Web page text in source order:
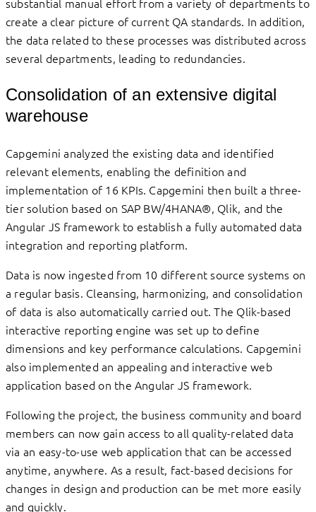
substantial manual effort from a variety of departments to
create a clear picture of current QA standards. In addition,
the data related to these processes was distributed across
several departments, leading to redundancies.
Consolidation of an extensive digital
warehouse
Capgemini analyzed the existing data and identified
relevant elements, enabling the definition and
implementation of 16 KPIs. Capgemini then built a three-
tier solution based on SAP BW/4HANA®, Qlik, and the
Angular JS framework to establish a fully automated data
integration and reporting platform.
Data is now ingested from 10 different source systems on
a regular basis. Cleansing, harmonizing, and consolidation
of data is also automatically carried out. The Qlik-based
interactive reporting engine was set up to define
dimensions and key performance calculations. Capgemini
also implemented an appealing and interactive web
application based on the Angular JS framework.
Following the project, the business community and board
members can now gain access to all quality-related data
via an easy-to-use web application that can be accessed
anytime, anywhere. As a result, fact-based decisions for
changes in design and production can be met more easily
and quickly.